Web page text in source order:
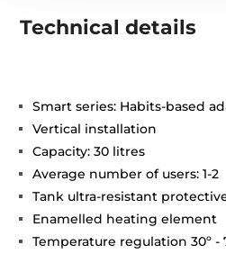
Technical details
Smart series: Habits-based
Vertical installation
Capacity: 30 litres
Average number of users: 1-2
Tank ultra-resistant
Enamelled heating element
Temperature regulation 30º -